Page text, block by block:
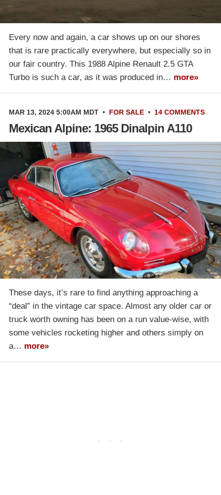
Every now and again, a car shows up on our shores
that is rare practically everywhere, but especially so in
our fair country. This 1988 Alpine Renault 2.5 GTA
Turbo is such a car, as it was produced in… more»
MAR 13, 2024 5:00AM MDT • FOR SALE • 14 COMMENTS
Mexican Alpine: 1965 Dinalpin A110
These days, it’s rare to find anything approaching a
“deal” in the vintage car space. Almost any older car or
truck worth owning has been on a run value-wise, with
some vehicles rocketing higher and others simply on
a… more»